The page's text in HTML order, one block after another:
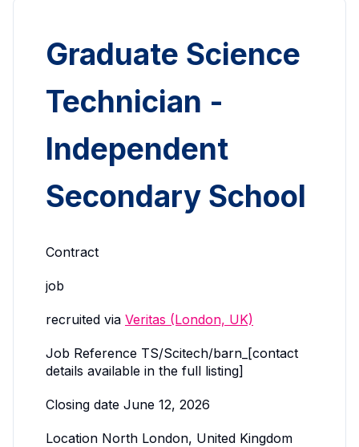
Graduate Science
Technician -
Independent
Secondary School
Contract
job
recruited via Veritas (London, UK)
Job Reference TS/Scitech/barn_[contact
details available in the full listing]
Closing date June 12, 2026
Location North London, United Kingdom